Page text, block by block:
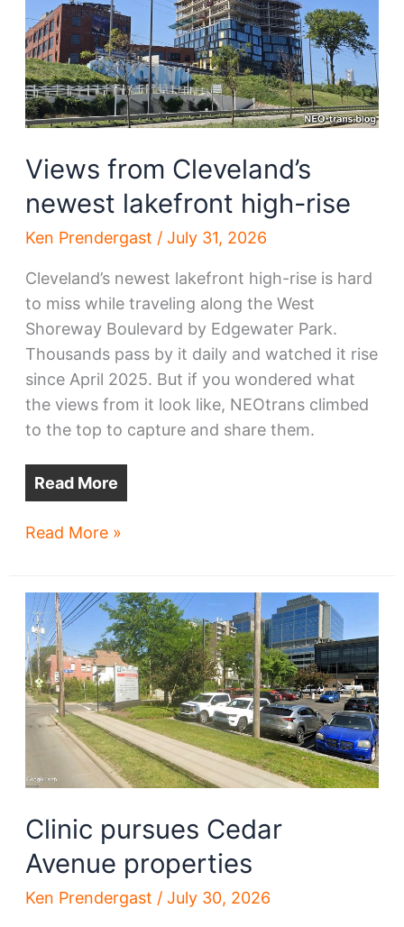
Views from Cleveland’s
newest lakefront high-rise
Ken Prendergast / July 31, 2026
Cleveland’s newest lakefront high-rise is hard
to miss while traveling along the West
Shoreway Boulevard by Edgewater Park.
Thousands pass by it daily and watched it rise
since April 2025. But if you wondered what
the views from it look like, NEOtrans climbed
to the top to capture and share them.
Read More
Views
newest
lakefront
high-
rise
Read More »
Clinic pursues Cedar
Avenue properties
Ken Prendergast / July 30, 2026